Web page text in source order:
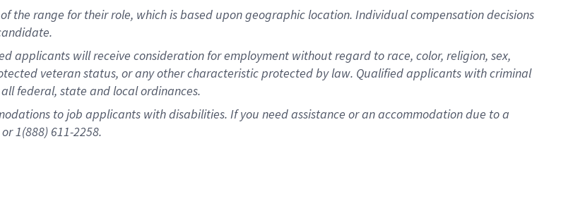
the range for their role, which is based upon geographic location. Individual compensation decisions
applicants will receive consideration for employment without regard to race, color, religion, sex,
veteran status, or any other characteristic protected by law. Qualified applicants with criminal
federal, state and local ordinances.
to job applicants with disabilities. If you need assistance or an accommodation due to a
or 1(888) 611-2258.